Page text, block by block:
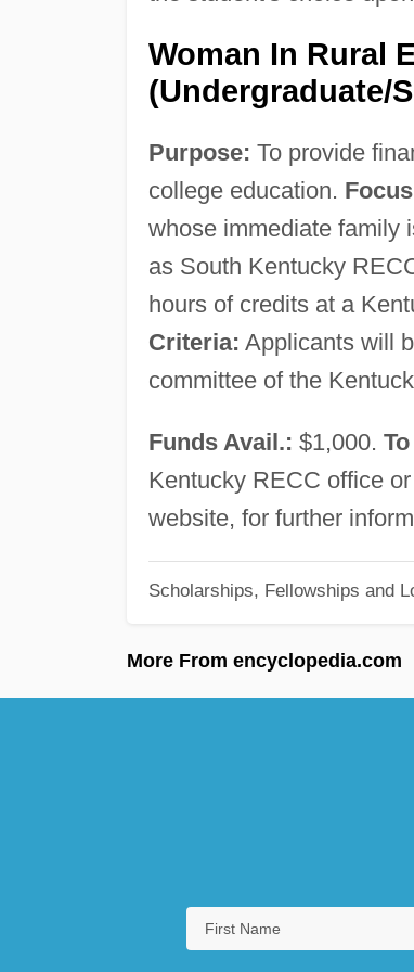
Woman In Rural
(Undergraduate/
Purpose: To provide
college education.
whose immediate family
as South Kentucky
hours of credits at a
Criteria: Applicants will
committee of the
Funds Avail.: $1,000.
Kentucky RECC office
website, for further
Scholarships, Fellowships and
More From encyclopedia.com